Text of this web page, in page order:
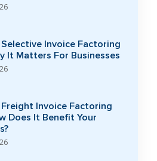
Invoice Factoring
It Matters For Businesses
Invoice Factoring
Does It Benefit Your